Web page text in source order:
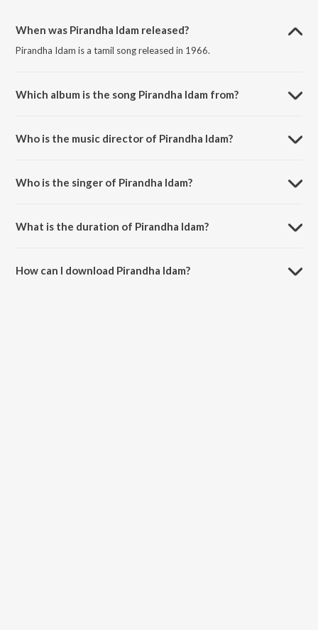
When was Pirandha Idam released?
Pirandha Idam is a tamil song released in 1966.
Which album is the song Pirandha Idam from?
Who is the music director of Pirandha Idam?
Who is the singer of Pirandha Idam?
What is the duration of Pirandha Idam?
How can I download Pirandha Idam?